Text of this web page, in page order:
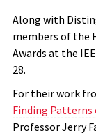
Along with
members of the
Awards at the
28.
For their work
Finding Patterns
Professor Jerry